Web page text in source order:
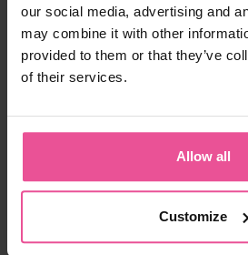
our social media, advertising and
may combine it with other
provided to them or that they’ve
of their services.
Allow all
Customize
Returns & Exchange Policy
Returns
Discount Codes & Terms
Lipoedema Awareness
Product Safety
Reviews